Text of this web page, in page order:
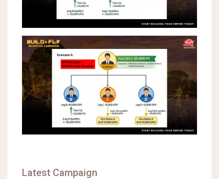
Latest Campaign